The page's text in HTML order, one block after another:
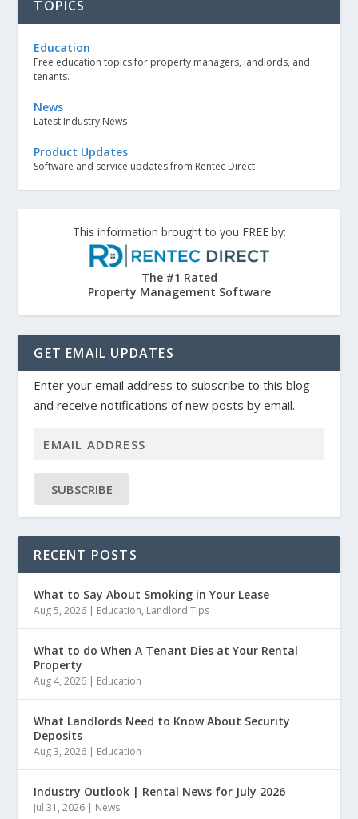
TOPICS
Education
Free education topics for property managers, landlords, and
tenants.
News
Latest Industry News
Product Updates
Software and service updates from Rentec Direct
This information brought to you FREE by:
The #1 Rated
Property Management Software
GET EMAIL UPDATES
Enter your email address to subscribe to this blog
and receive notifications of new posts by email.
SUBSCRIBE
RECENT POSTS
What to Say About Smoking in Your Lease
Aug 5, 2026 | Education, Landlord Tips
What to do When A Tenant Dies at Your Rental
Property
Aug 4, 2026 | Education
What Landlords Need to Know About Security
Deposits
Aug 3, 2026 | Education
Industry Outlook | Rental News for July 2026
Jul 31, 2026 | News